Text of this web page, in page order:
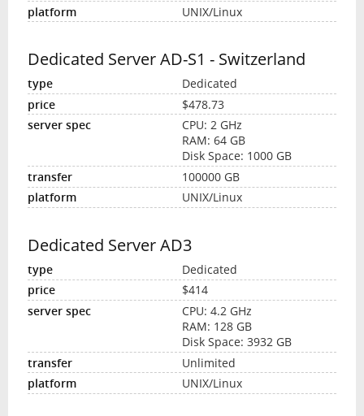
UNIX/Linux
Dedicated Server AD-S1 - Switzerland
Dedicated
$478.73
CPU: 2 GHz
RAM: 64 GB
Disk Space: 1000 GB
100000 GB
UNIX/Linux
Dedicated Server AD3
Dedicated
$414
CPU: 4.2 GHz
RAM: 128 GB
Disk Space: 3932 GB
Unlimited
UNIX/Linux